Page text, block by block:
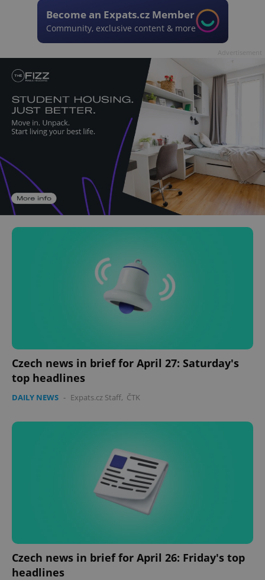
Become an Expats.cz Member
Community, exclusive content & more
Czech news in brief for April 27: Saturday's
top headlines
DAILY NEWS - Expats.cz Staff, ČTK
Czech news in brief for April 26: Friday's top
headlines